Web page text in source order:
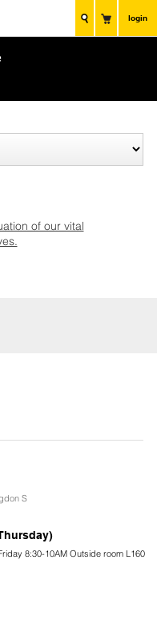
login
of our vital
S
8:30-10AM Outside room L160